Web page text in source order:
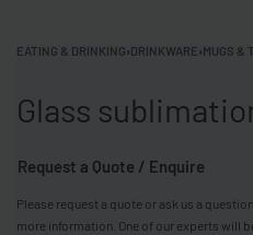
EATING & DRINKING›DRINKWARE›MUGS &
Glass
Request a Quote / Enquire
Please request a quote or ask us a
more information. One of our experts will